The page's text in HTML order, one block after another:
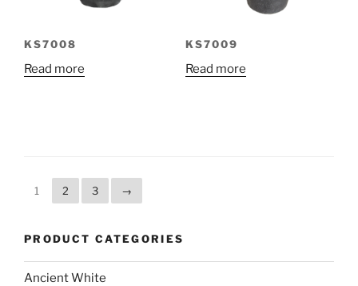
KS7008
Read more
KS7009
Read more
1 2 3 →
PRODUCT CATEGORIES
Ancient White